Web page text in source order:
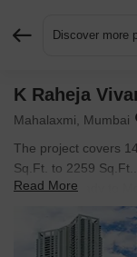
Discover more
K Raheja
Mahalaxmi, Mumbai
The project covers
Sq.Ft. to 2259
currently Ready to
Read More